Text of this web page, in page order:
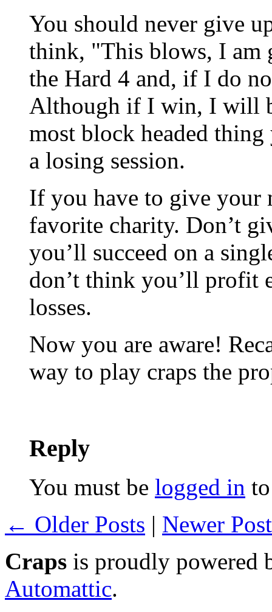
You should never give
think, "This blows, I am
the Hard 4 and, if I do
Although if I win, I will
most block headed
a losing session.
If you have to give your
favorite charity. Don’t
you’ll succeed on a
don’t think you’ll profit
losses.
Now you are aware!
way to play craps the
Reply
You must be logged in
← Older Posts | Newer
Craps is proudly powered
Automattic.